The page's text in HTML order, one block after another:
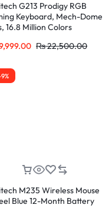
G213 Prodigy RGB
Keyboard, Mech-Dome
16.8 Million Colors
₨22,500.00
M235 Wireless Mouse
Blue 12-Month Battery